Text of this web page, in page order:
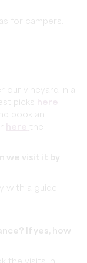
for campers.
our vineyard in a
picks
book an
the
we visit it by
with a guide.
If yes, how